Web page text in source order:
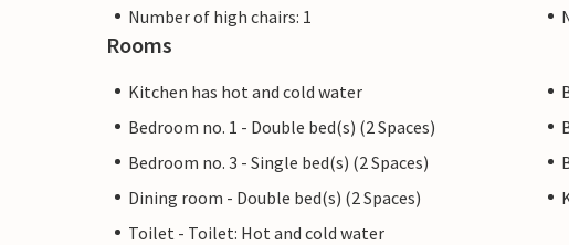
Number of high chairs: 1
Rooms
Kitchen has hot and cold water
Bedroom no. 1 - Double bed(s) (2 Spaces)
Bedroom no. 3 - Single bed(s) (2 Spaces)
Dining room - Double bed(s) (2 Spaces)
Toilet - Toilet: Hot and cold water